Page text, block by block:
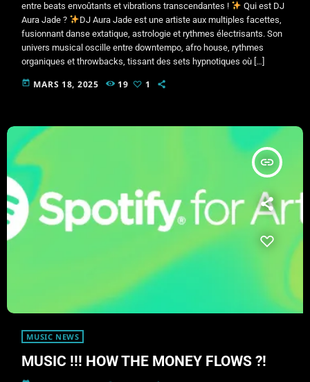
entre beats envoûtants et vibrations transcendantes !
Qui est DJ
Aura Jade ?
DJ Aura Jade est une artiste aux multiples facettes,
fusionnant danse extatique, astrologie et rythmes électrisants. Son
univers musical oscille entre downtempo, afro house, rythmes
organiques et throwbacks, tissant des sets hypnotiques où […]
today MARS 18, 2025 19 1
insert_link
MUSIC NEWS
MUSIC !!! HOW THE MONEY FLOWS ?!